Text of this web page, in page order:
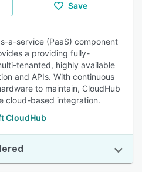
Save
a-service (PaaS) component
a providing fully-
tenanted, highly available
and APIs. With continuous
to maintain, CloudHub
cloud-based integration.
CloudHub